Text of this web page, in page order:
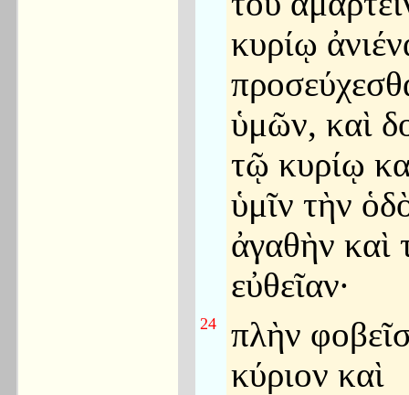
κυρίῳ
ὑμῶν, καὶ
τῷ κυρίῳ
ὑμῖν τὴν
ἀγαθὴν καὶ
εὐθεῖαν·
24
πλὴν
κύριον καὶ